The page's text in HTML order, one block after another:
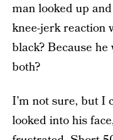
man looked up
knee-jerk reaction
black? Because he
both?
I’m not sure, but I
looked into his